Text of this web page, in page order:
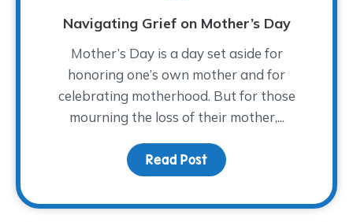
Navigating Grief on Mother’s Day
Mother’s Day is a day set aside for
honoring one’s own mother and for
celebrating motherhood. But for those
mourning the loss of their mother,...
Read Post about Navigating Grief